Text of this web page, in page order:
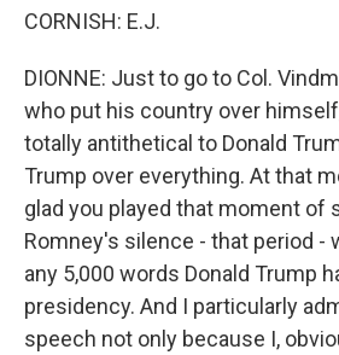
CORNISH: E.J.
DIONNE: Just to go to Col.
who put his country over
totally antithetical to Donald
Trump over everything. At that
glad you played that moment of
Romney's silence - that period -
any 5,000 words Donald Trump
presidency. And I particularly
speech not only because I,